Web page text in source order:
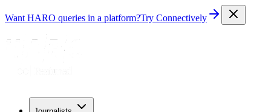
Want HARO queries in a platform?Try Connectively